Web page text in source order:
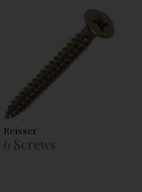
Reisser
6 Screws